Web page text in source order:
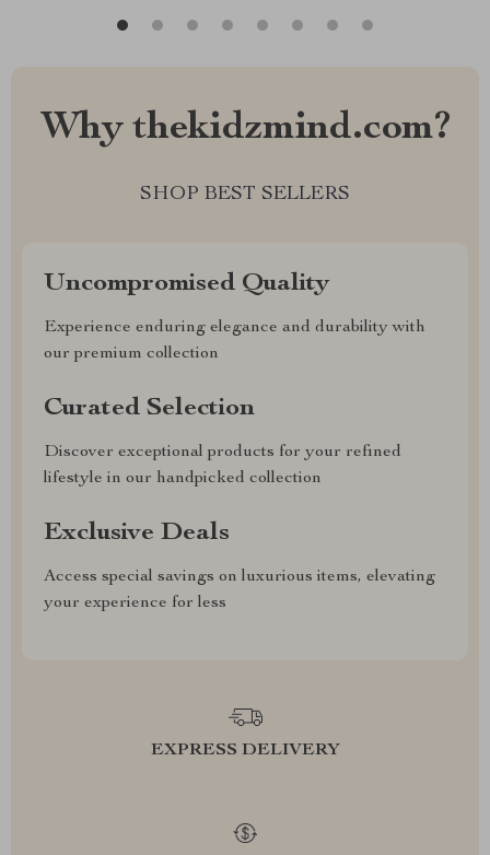
Why thekidzmind.com?
SHOP BEST SELLERS
Uncompromised Quality
Experience enduring elegance and durability with
our premium collection
Curated Selection
Discover exceptional products for your refined
lifestyle in our handpicked collection
Exclusive Deals
Access special savings on luxurious items, elevating
your experience for less
EXPRESS DELIVERY